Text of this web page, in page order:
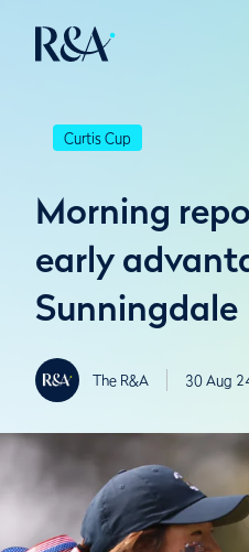
Curtis Cup
Morning
early
Sunningdale
The R&A 30 Aug